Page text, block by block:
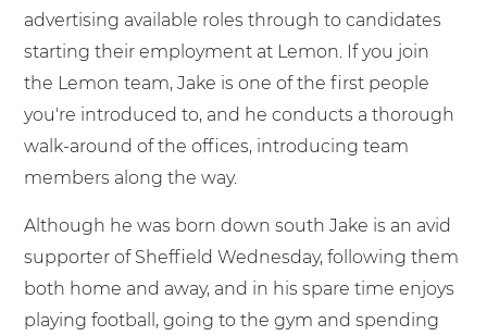
advertising available roles through to candidates
starting their employment at Lemon. If you join
the Lemon team, Jake is one of the first people
you're introduced to, and he conducts a thorough
walk-around of the offices, introducing team
members along the way.
Although he was born down south Jake is an avid
supporter of Sheffield Wednesday, following them
both home and away, and in his spare time enjoys
playing football, going to the gym and spending